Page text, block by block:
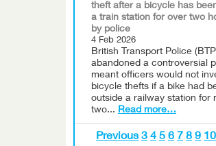
theft after a bicycle has
a train station for over two
by police
4 Feb 2026
British Transport Police
abandoned a controversial
meant officers would not
bicycle thefts if a bike had
outside a railway station for
two... Read more…
Previous 3 4 5 6 7 8 9 10